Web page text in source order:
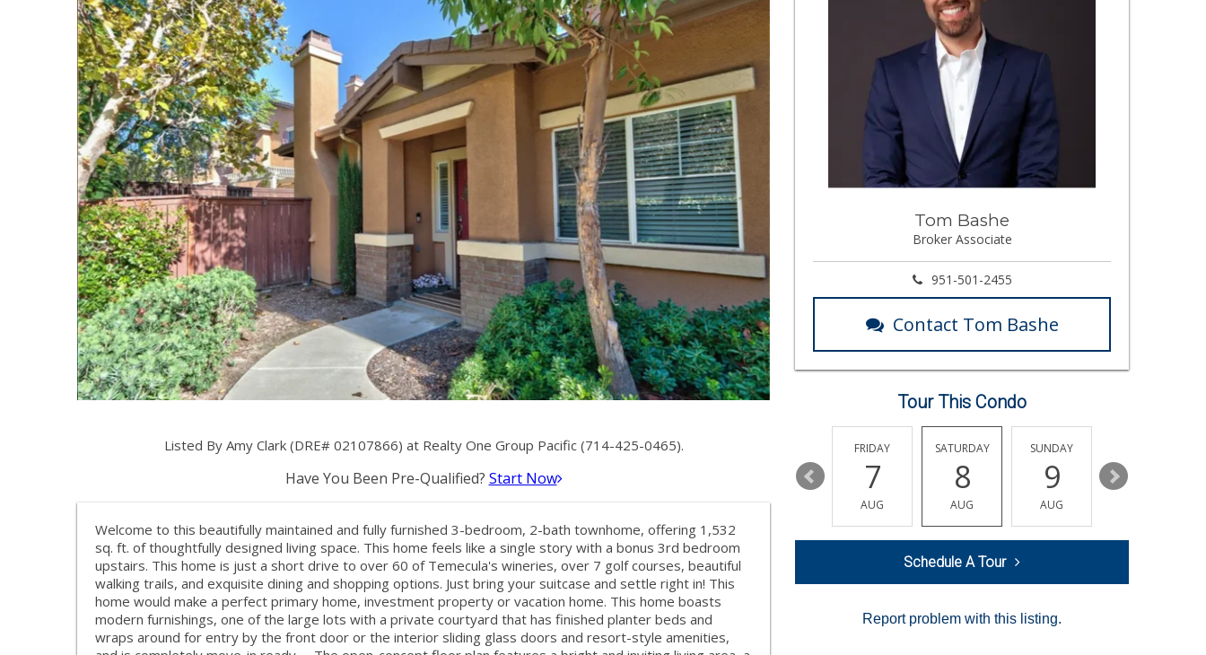
Listed By Amy Clark (DRE# 02107866) at Realty One Group Pacific (714-425-0465).
Have You Been Pre-Qualified? Start Now
Welcome to this beautifully maintained and fully furnished 3-bedroom, 2-bath townhome, offering 1,532
sq. ft. of thoughtfully designed living space. This home feels like a single story with a bonus 3rd bedroom
upstairs. This home is just a short drive to over 60 of Temecula's wineries, over 7 golf courses, beautiful
walking trails, and exquisite dining and shopping options. Just bring your suitcase and settle right in! This
home would make a perfect primary home, investment property or vacation home. This home boasts
modern furnishings, one of the large lots with a private courtyard that has finished planter beds and
wraps around for entry by the front door or the interior sliding glass doors and resort-style amenities,
Tom Bashe
Broker Associate
951-501-2455
Contact Tom Bashe
Tour This Condo
TUESDAY WEDNESDAY
13
AUG
FRIDAY
7
AUG
SATURDAY
8
AUG
SUNDAY
9
AUG
10
Schedule A Tour
Report problem with this listing.